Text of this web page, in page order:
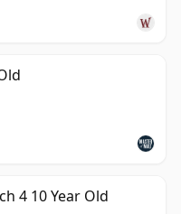
4 10 Year Old